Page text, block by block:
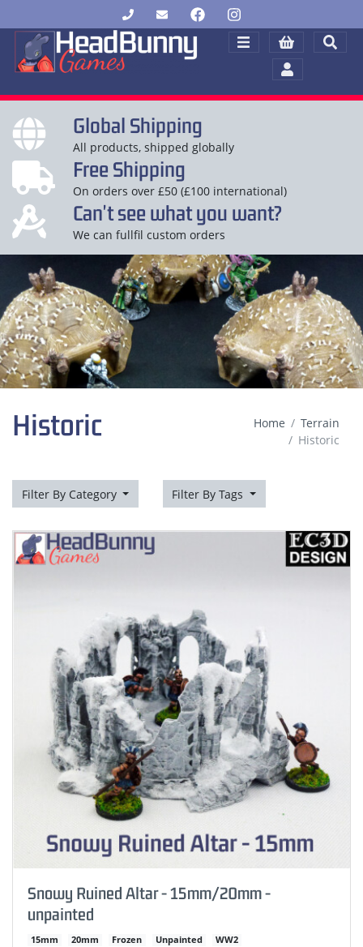
Global Shipping
All products, shipped globally
Free Shipping
On orders over £50 (£100 international)
Can't see what you want?
We can fullfil custom orders
Historic Home
Terrain
Historic
Filter By Category Filter By Tags
Snowy Ruined Altar - 15mm/20mm -
unpainted
15mm 20mm Frozen Unpainted WW2